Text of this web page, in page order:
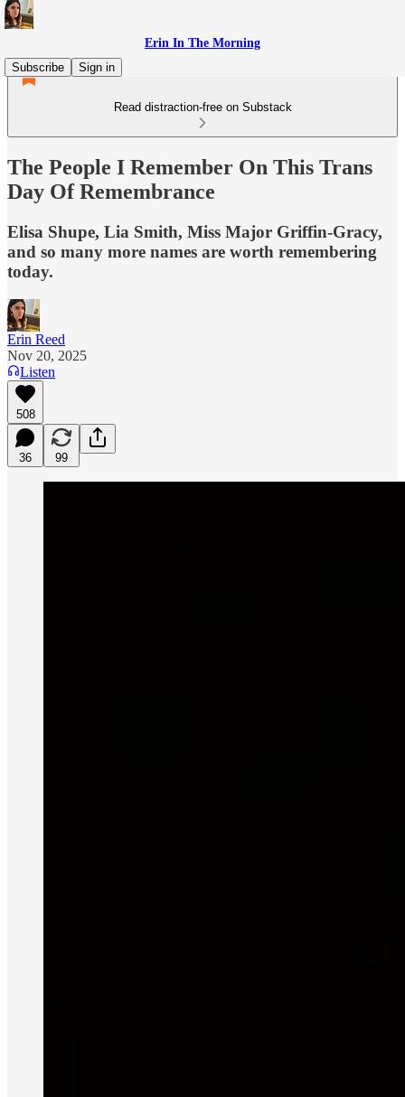
Erin In The Morning
Subscribe
Sign in
Read distraction-free on Substack
The People I Remember On This Trans
Day Of Remembrance
Elisa Shupe, Lia Smith, Miss Major Griffin-Gracy,
and so many more names are worth remembering
today.
Erin Reed
Nov 20, 2025
Listen
508
36 99